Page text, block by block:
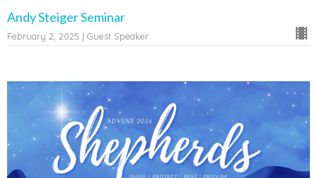
Andy Steiger Seminar
February 2, 2025 | Guest Speaker